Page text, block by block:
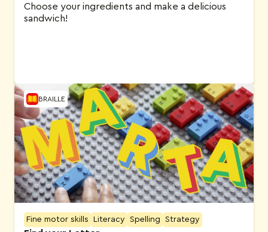
Choose your ingredients and make a delicious
sandwich!
BRAILLE
Fine motor skills Literacy Spelling Strategy